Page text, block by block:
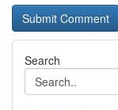
Search